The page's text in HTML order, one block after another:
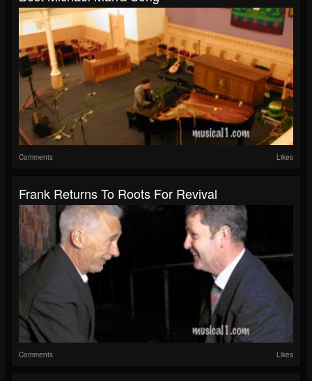
Comments Likes
Frank Returns To Roots For Revival
Comments Likes